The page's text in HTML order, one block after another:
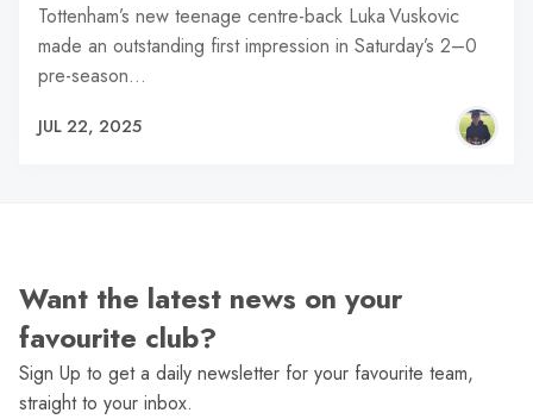
Tottenham’s new teenage centre-back Luka Vuskovic
made an outstanding first impression in Saturday’s 2–0
pre-season…
JUL 22, 2025
Want the latest news on your
favourite club?
Sign Up to get a daily newsletter for your favourite team,
straight to your inbox.